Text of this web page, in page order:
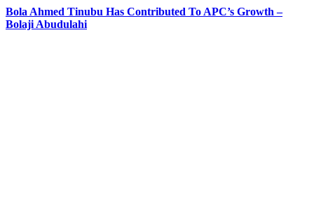
Bola Ahmed Tinubu Has Contributed To APC’s Growth –
Bolaji Abudulahi